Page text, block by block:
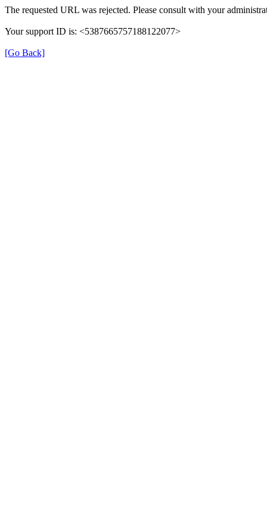
The requested URL was rejected. Please consult with your
Your support ID is: <5387665757188122077>
[Go Back]